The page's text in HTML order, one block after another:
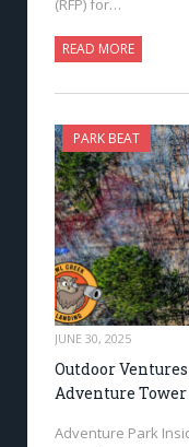
(RFP) for…
READ MORE
PARK BEAT
JUNE 30, 2025
Outdoor
Adventure
Adventure Park